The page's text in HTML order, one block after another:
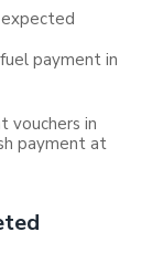
payment in
vouchers in
payment at